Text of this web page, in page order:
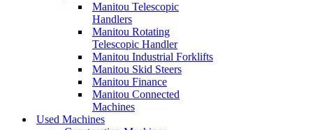
Manitou Telescopic
Handlers
Manitou Rotating
Telescopic Handler
Manitou Industrial Forklifts
Manitou Skid Steers
Manitou Finance
Manitou Connected
Machines
Used Machines